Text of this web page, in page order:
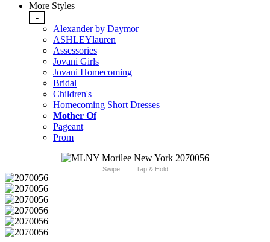
More Styles
-
Alexander by Daymor
ASHLEYlauren
Assessories
Jovani Girls
Jovani Homecoming
Bridal
Children's
Homecoming Short Dresses
Mother Of
Pageant
Prom
Swipe Tap & Hold